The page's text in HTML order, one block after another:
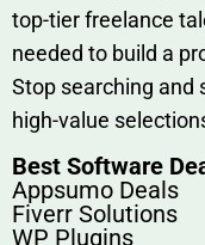
top-tier fr​eelance
needed to build‍ a
Stop s‌earching‍ and‌
high-va‌lue
Best Software
Appsumo Deals
Fiverr Solutions
WP Plugins